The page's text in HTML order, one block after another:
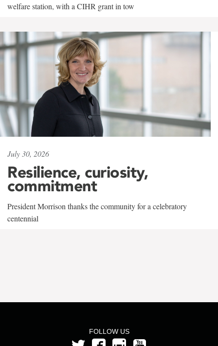
welfare station, with a CIHR grant in tow
July 30, 2026
Resilience, curiosity,
commitment
President Morrison thanks the community for a celebratory
centennial
FOLLOW US